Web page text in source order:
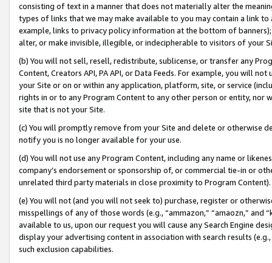
consisting of text in a manner that does not materially alter the
types of links that we may make available to you may contain a link
example, links to privacy policy information at the bottom of
alter, or make invisible, illegible, or indecipherable to visitors of your
(b) You will not sell, resell, redistribute, sublicense, or transfer any
Content, Creators API, PA API, or Data Feeds. For example, you will
your Site or on or within any application, platform, site, or service
rights in or to any Program Content to any other person or entity, nor
site that is not your Site.
(c) You will promptly remove from your Site and delete or otherwise
notify you is no longer available for your use.
(d) You will not use any Program Content, including any name or
company’s endorsement or sponsorship of, or commercial tie-in or
unrelated third party materials in close proximity to Program Content).
(e) You will not (and you will not seek to) purchase, register or
misspellings of any of those words (e.g., “ammazon,” “amaozn,” and
available to us, upon our request you will cause any Search Engine
display your advertising content in association with search results
such exclusion capabilities.